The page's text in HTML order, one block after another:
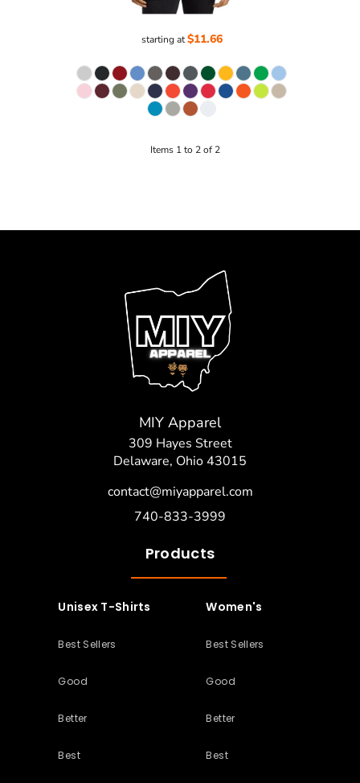
starting at$11.66
Items 1 to 2 of 2
MIY Apparel
309 Hayes Street
Delaware, Ohio 43015
contact@miyapparel.com
740-833-3999
Products
Unisex T-Shirts
Best Sellers
Good
Better
Best
Women's
Best Sellers
Good
Better
Best